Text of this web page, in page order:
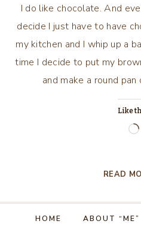
I do like chocolate. And
decide I just have to have
my kitchen and I whip up a
time I decide to put my
and make a round
Like
READ
HOME ABOUT “ME”